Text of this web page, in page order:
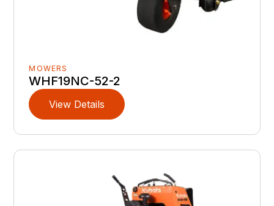
MOWERS
WHF19NC-52-2
View Details